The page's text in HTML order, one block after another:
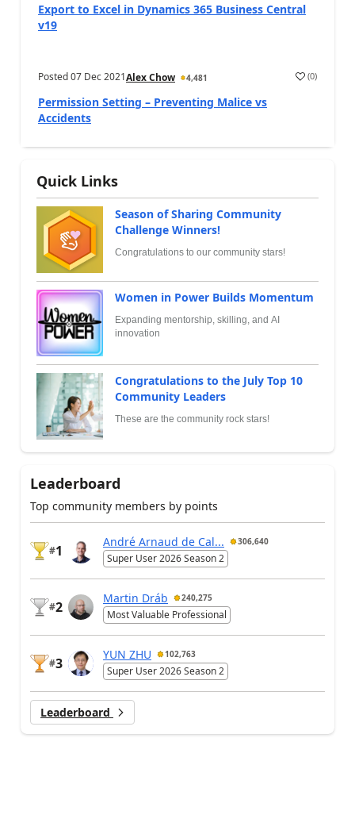
Export to Excel in Dynamics 365 Business Central
v19
Posted07 Dec 2021Alex Chow 4,481 (0)
Permission Setting – Preventing Malice vs
Accidents
Quick Links
Season of Sharing Community
Challenge Winners!
Congratulations to our community stars!
Women in Power Builds Momentum
Expanding mentorship, skilling, and AI
innovation
Congratulations to the July Top 10
Community Leaders
These are the community rock stars!
Leaderboard
Top community members by points
#1
André Arnaud de Cal... 306,640
Super User 2026 Season 2
#2
Martin Dráb 240,275
Most Valuable Professional
#3
YUN ZHU 102,763
Super User 2026 Season 2
Leaderboard